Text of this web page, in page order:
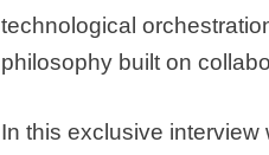
technological
philosophy built on
In this exclusive interview